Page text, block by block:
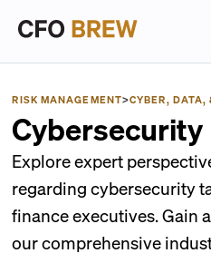
RISK MANAGEMENT>CYBER, DATA,
Cybersecurity
Explore expert
regarding cybersecurity
finance executives. Gain
our comprehensive